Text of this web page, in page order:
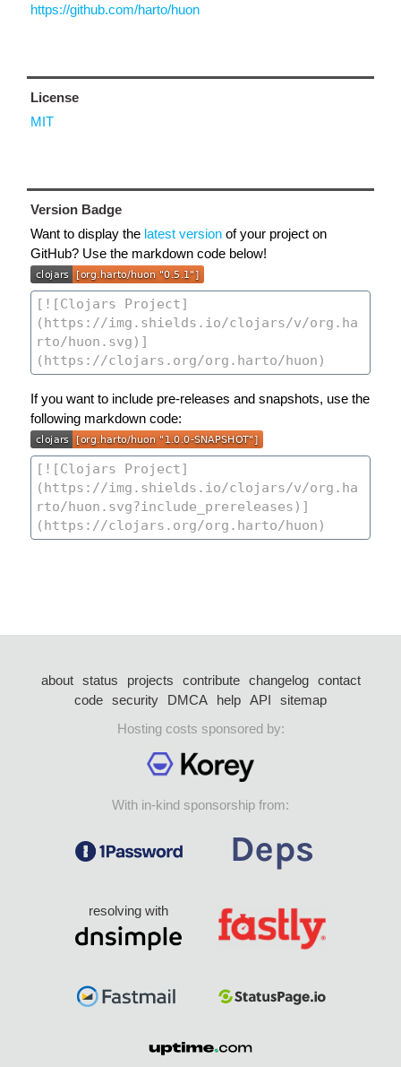
https://github.com/harto/huon
License
MIT
Version Badge
Want to display the latest version of your project on
GitHub? Use the markdown code below!
If you want to include pre-releases and snapshots, use the
following markdown code:
about status projects contribute changelog
contact
code security DMCA help API
sitemap
Hosting costs sponsored by:
With in-kind sponsorship from:
resolving with